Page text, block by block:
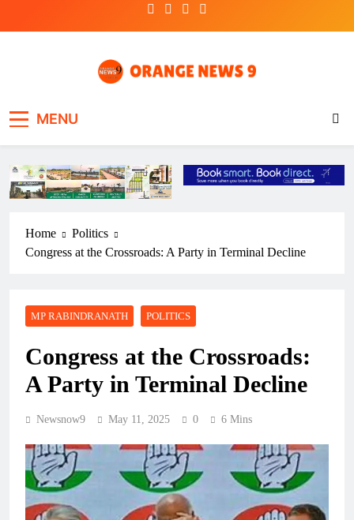
MENU
Home
Politics
Congress at the Crossroads: A Party in Terminal Decline
MP RABINDRANATH POLITICS
Congress at the Crossroads:
A Party in Terminal Decline
Newsnow9 May 11, 2025 0 6 Mins